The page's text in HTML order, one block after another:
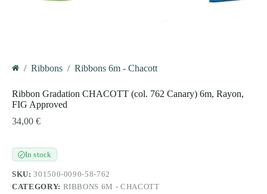
/ Ribbons / Ribbons 6m - Chacott
Ribbon Gradation CHACOTT (col. 762 Canary) 6m, Rayon,
FIG Approved
34,00 €
✓In stock
SKU:301500-0090-58-762
CATEGORY: RIBBONS 6M - CHACOTT